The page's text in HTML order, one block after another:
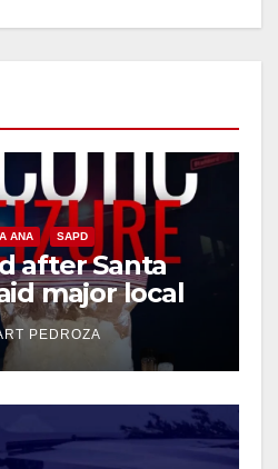
ANA SAPD
after Santa
major local
PEDROZA